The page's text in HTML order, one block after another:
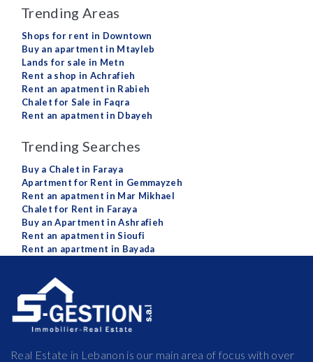
Trending Areas
Shops for rent in Downtown
Buy an apartment in Mtayleb
Lands for sale in Metn
Rent a shop in Achrafieh
Rent an apatment in Rabieh
Chalet for Sale in Faqra
Rent an apatment in Dbayeh
Trending Searches
Buy a Chalet in Faraya
Apartment for Rent in Gemmayzeh
Rent an apatment in Mar Mikhael
Chalet for Rent in Faraya
Buy an Apartment in Ashrafieh
Rent an apatment in Sioufi
Rent an apartment in Bayada
Real Estate in Lebanon is our main area of focus with over